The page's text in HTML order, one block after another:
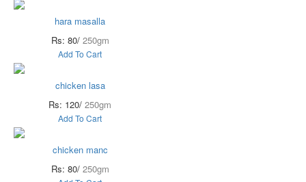
hara masalla
Rs: 80/ 250gm
Add To Cart
chicken lasa
Rs: 120/ 250gm
Add To Cart
chicken manc
Rs: 80/ 250gm